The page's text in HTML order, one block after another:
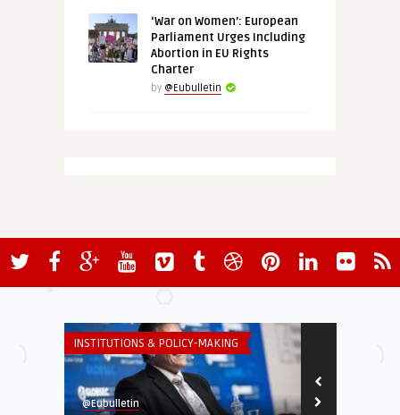
‘War on Women’: European
Parliament Urges Including
Abortion in EU Rights
Charter
by @Eubulletin
INSTITUTIONS & POLICY-MAKING
@Eubulletin